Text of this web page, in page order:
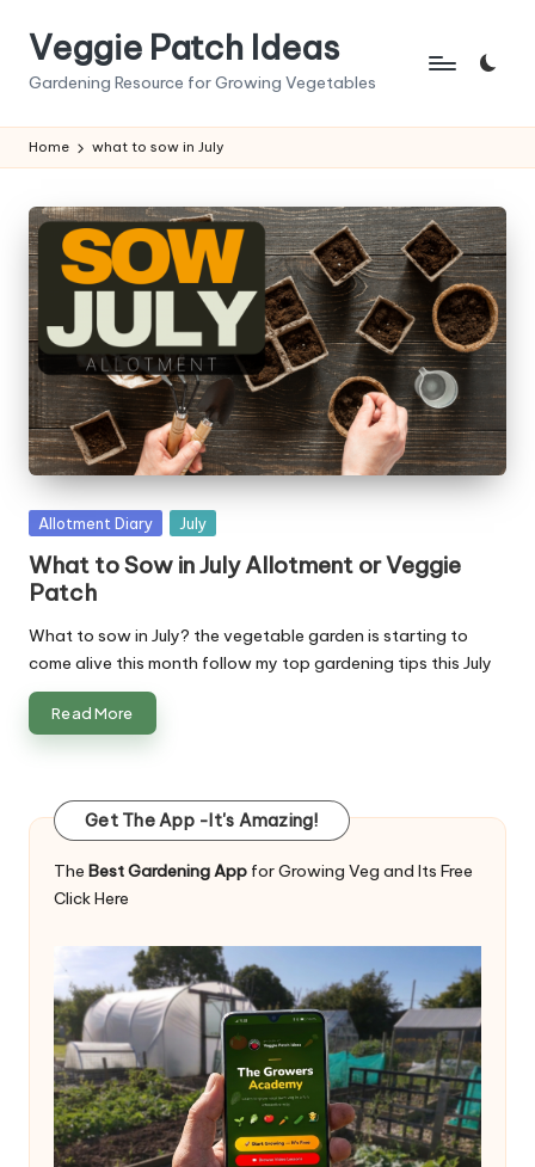
Veggie Patch Ideas
Gardening Resource for Growing Vegetables
Home what to sow in July
Posted
Allotment Diary July
What to Sow in July Allotment or Veggie
Patch
What to sow in July? the vegetable garden is starting to
come alive this month follow my top gardening tips this July
Read More
Get The App -It's Amazing!
The Best Gardening App for Growing Veg and Its Free
Click Here